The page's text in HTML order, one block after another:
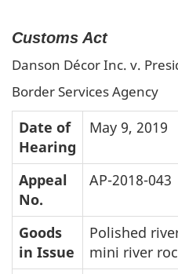
Customs Act
Danson Décor Inc. v.
Border Services Agency
Date of
Hearing
May 9, 2019
Appeal
No.
AP-2018-043
Goods
in Issue
Polished
mini river